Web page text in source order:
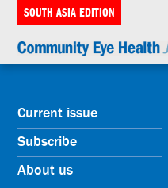
SOUTH ASIA EDITION
Current issue
Subscribe
About us